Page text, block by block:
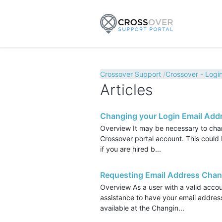
Crossover Support Crossover -
Articles
Changing your Login Email
Overview It may be necessary to
Crossover portal account. This
if you are hired b...
Requesting Email Address
Overview As a user with a valid
assistance to have your email
available at the Changin...